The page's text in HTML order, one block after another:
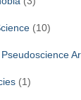
(10)
(1)